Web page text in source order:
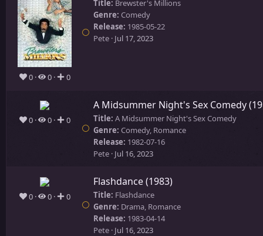
0 0 0
Title: Brewster's Millions
Genre: Comedy
Release: 1985-05-22
Pete Jul 17, 2023
0 0 0
A Midsummer Night's Sex Comedy
Title: A Midsummer Night's Sex Comedy
Genre: Comedy, Romance
Release: 1982-07-16
Pete Jul 16, 2023
0 0 0
Flashdance (1983)
Title: Flashdance
Genre: Drama, Romance
Release: 1983-04-14
Pete Jul 16, 2023